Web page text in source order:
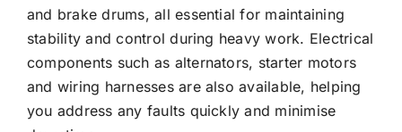
and brake drums, all essential for maintaining
stability and control during heavy work. Electrical
components such as alternators, starter motors
and wiring harnesses are also available, helping
you address any faults quickly and minimise